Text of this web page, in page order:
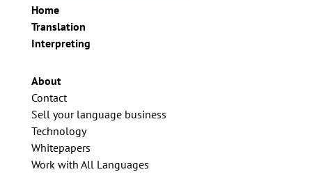
Home
Translation
Interpreting
About
Contact
Sell your language business
Technology
Whitepapers
Work with All Languages